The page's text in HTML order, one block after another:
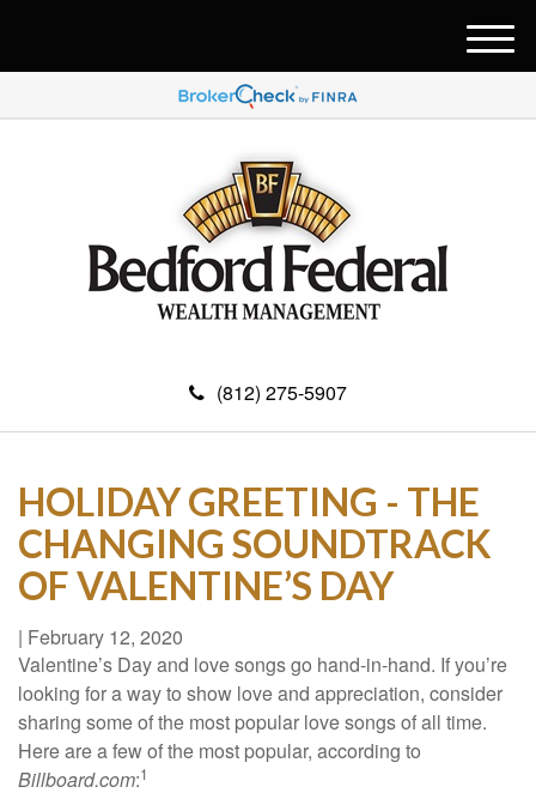
(812) 275-5907
M
e
u
HOLIDAY GREETING - THE
CHANGING SOUNDTRACK
OF VALENTINE’S DAY
| February 12, 2020
Valentine’s Day and love songs go hand-in-hand. If you’re
looking for a way to show love and appreciation, consider
sharing some of the most popular love songs of all time.
Here are a few of the most popular, according to
Billboard.com:1